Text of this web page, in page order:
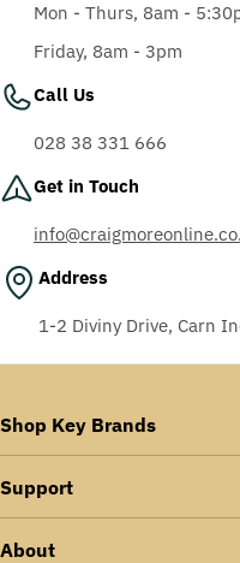
Mon - Thurs, 8am -
Friday, 8am - 3pm
Call Us
028 38 331 666
Get in Touch
Address
1-2 Diviny Drive, Carn
Shop Key Brands
Support
About